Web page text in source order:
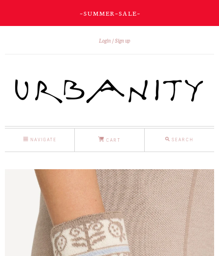
~ S U M M E R ~ S A L E ~
Login Sign up
NAVIGATE CART SEARCH